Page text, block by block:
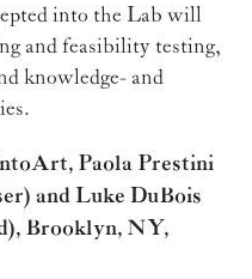
into the Lab will
and feasibility testing,
knowledge- and
Paola Prestini
and Luke DuBois
Brooklyn, NY,